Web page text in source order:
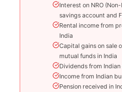
Interest on NRO
savings account and
Rental income from
India
Capital gains on sale
mutual funds in India
Dividends from Indian
Income from Indian
Pension received in